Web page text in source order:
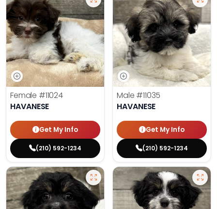
Female #11024
HAVANESE
Get My Info
(210) 592-1234
Male #11035
HAVANESE
Get My Info
(210) 592-1234